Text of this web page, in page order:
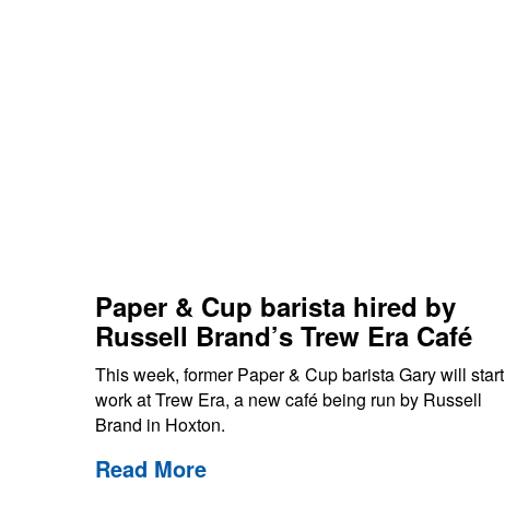
Paper & Cup barista hired by
Russell Brand’s Trew Era Café
This week, former Paper & Cup barista Gary will start
work at Trew Era, a new café being run by Russell
Brand in Hoxton.
Read More